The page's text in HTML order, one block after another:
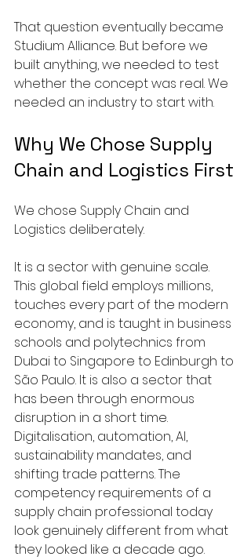
That question eventually became
Studium Alliance. But before we
built anything, we needed to test
whether the concept was real. We
needed an industry to start with.
Why We Chose Supply
Chain and Logistics First
We chose Supply Chain and
Logistics deliberately.
It is a sector with genuine scale.
This global field employs millions,
touches every part of the modern
economy, and is taught in business
schools and polytechnics from
Dubai to Singapore to Edinburgh to
São Paulo. It is also a sector that
has been through enormous
disruption in a short time.
Digitalisation, automation, AI,
sustainability mandates, and
shifting trade patterns. The
competency requirements of a
supply chain professional today
look genuinely different from what
they looked like a decade ago.